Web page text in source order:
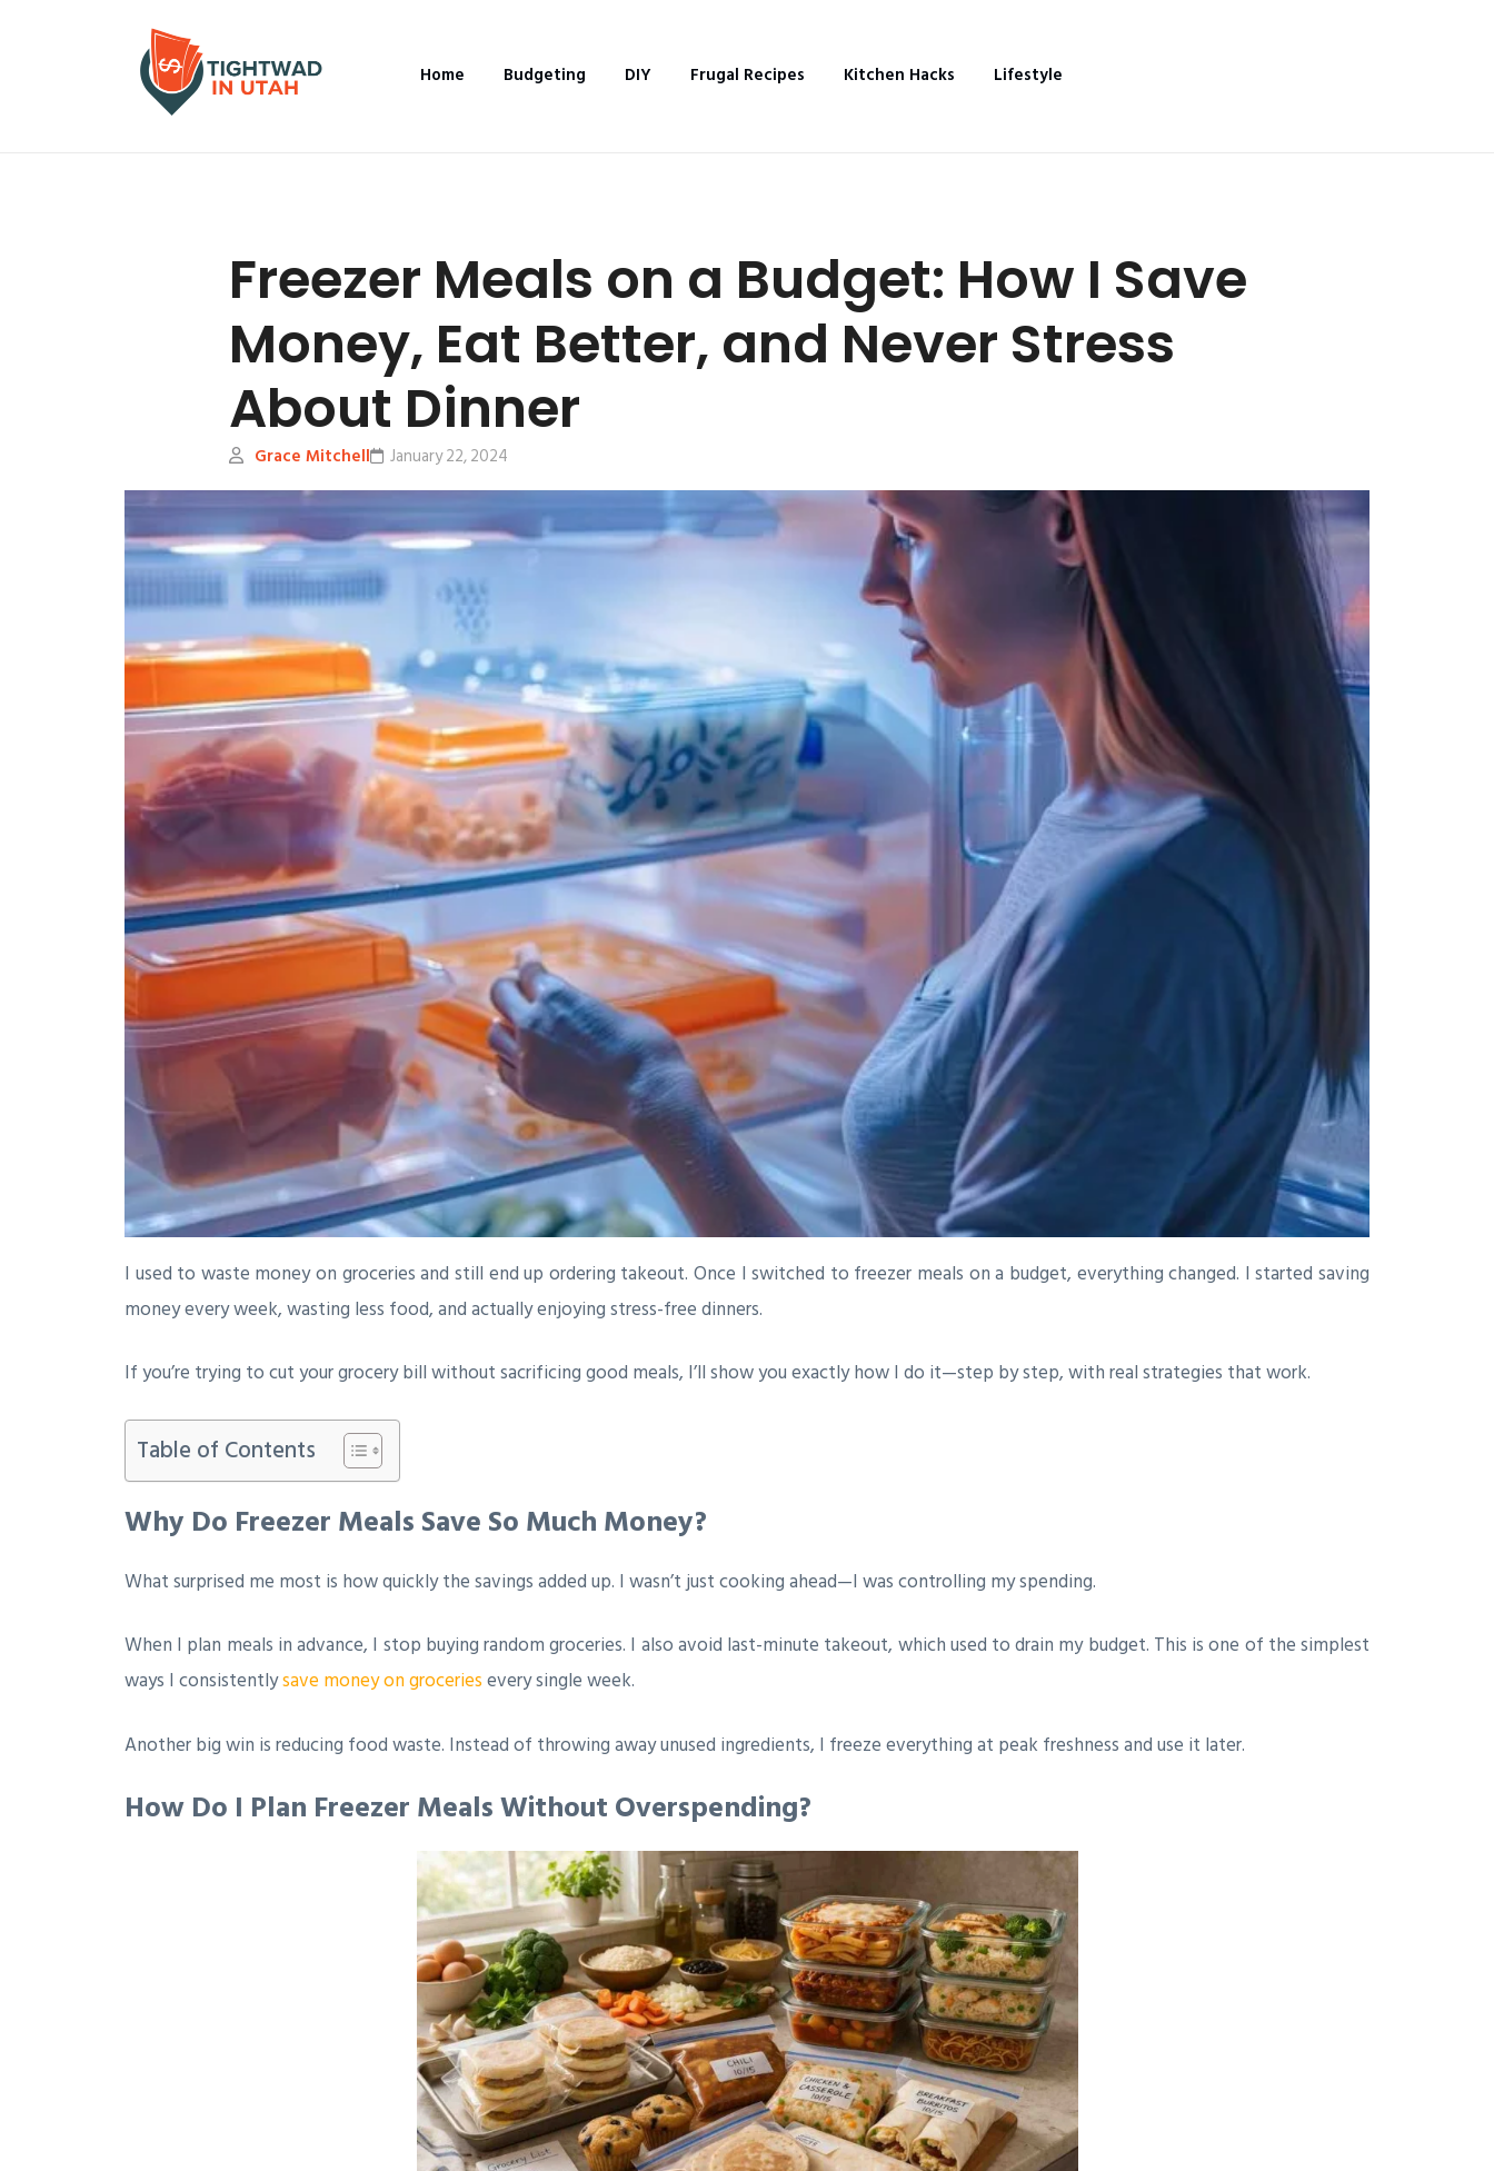
Home Budgeting DIY Frugal Recipes Kitchen Hacks Lifestyle
Freezer Meals on a Budget: How I Save
Money, Eat Better, and Never Stress
About Dinner
Grace Mitchell January 22, 2024
I used to waste money on groceries and still end up ordering takeout. Once I switched to freezer meals on a budget, everything changed. I started saving
money every week, wasting less food, and actually enjoying stress-free dinners.
If you’re trying to cut your grocery bill without sacrificing good meals, I’ll show you exactly how I do it—step by step, with real strategies that work.
Table of Contents
Why Do Freezer Meals Save So Much Money?
What surprised me most is how quickly the savings added up. I wasn’t just cooking ahead—I was controlling my spending.
When I plan meals in advance, I stop buying random groceries. I also avoid last-minute takeout, which used to drain my budget. This is one of the simplest
ways I consistentlysave money on groceriesevery single week.
Another big win is reducing food waste. Instead of throwing away unused ingredients, I freeze everything at peak freshness and use it later.
How Do I Plan Freezer Meals Without Overspending?